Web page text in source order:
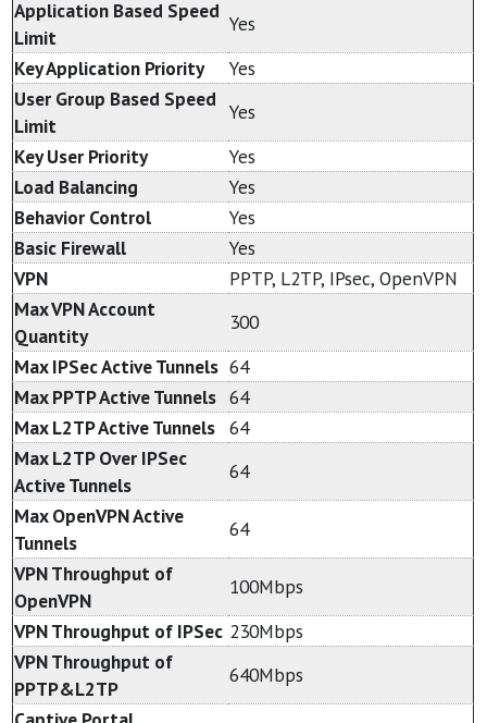
Application Based Speed
Limit
Yes
Key Application Priority
Yes
User Group Based Speed
Limit
Yes
Key User Priority
Yes
Load Balancing
Yes
Behavior Control
Yes
Basic Firewall
Yes
VPN
PPTP, L2TP, IPsec, OpenVPN
Max VPN Account
Quantity
300
Max IPSec Active Tunnels 64
Max PPTP Active Tunnels 64
Max L2TP Active Tunnels 64
Max L2TP Over IPSec
Active Tunnels
64
Max OpenVPN Active
Tunnels
64
VPN Throughput of
OpenVPN
100Mbps
VPN Throughput of IPSec 230Mbps
VPN Throughput of
PPTP&L2TP
640Mbps